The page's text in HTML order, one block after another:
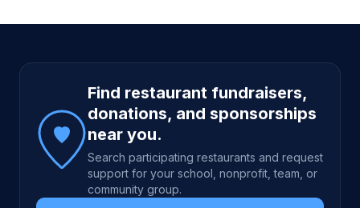
Site footer
Find restaurant fundraisers,
donations, and sponsorships
near you.
Search participating restaurants and request
support for your school, nonprofit, team, or
community group.